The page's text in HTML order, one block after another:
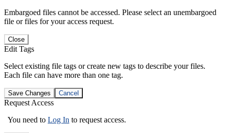
Embargoed files cannot be accessed. Please select an unembargoed
file or files for your access request.
Close
Edit Tags
Select existing file tags or create new tags to describe your files.
Each file can have more than one tag.
Save Changes Cancel
Request Access
You need to Log In to request access.